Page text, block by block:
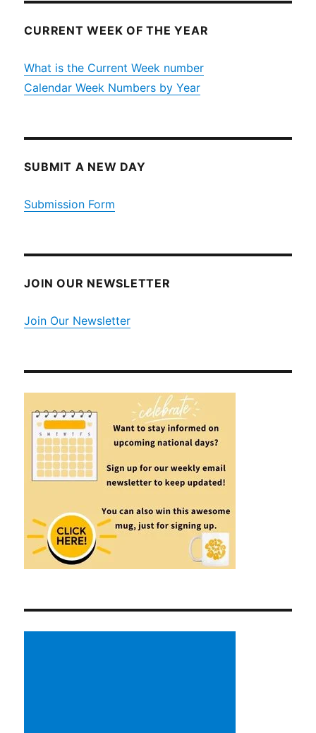
CURRENT WEEK OF THE YEAR
What is the Current Week number
Calendar Week Numbers by Year
SUBMIT A NEW DAY
Submission Form
JOIN OUR NEWSLETTER
Join Our Newsletter